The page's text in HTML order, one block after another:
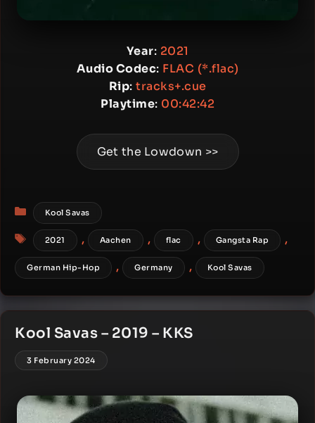
Year: 2021
Audio Codec: FLAC (*.flac)
Rip: tracks+.cue
Playtime: 00:42:42
Get the Lowdown >>
Categories
Kool Savas
Tags
2021 , Aachen , flac , Gangsta Rap ,
German Hip-Hop , Germany , Kool Savas
Kool Savas – 2019 – KKS
3 February 2024